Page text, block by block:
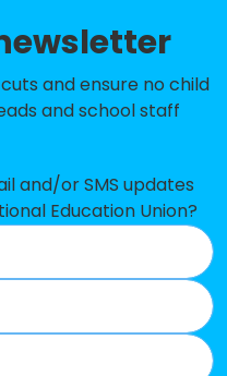
-£177,986
-£163,483
-£142,169
-£133,499
and ensure no child
and school staff
and/or SMS updates
Education Union?